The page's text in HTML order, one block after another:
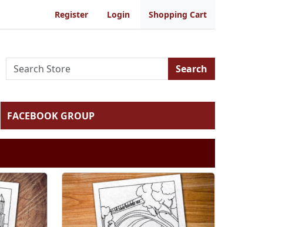
Register Login Shopping Cart
Search
FACEBOOK GROUP